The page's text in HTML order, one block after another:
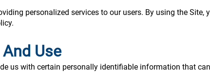
personalized services to our users. By using the Site,
Use
us with certain personally identifiable information that